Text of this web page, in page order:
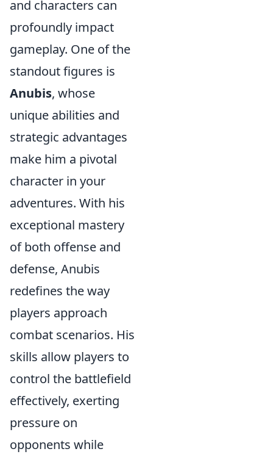
and characters can
profoundly impact
gameplay. One of the
standout figures is
Anubis, whose
unique abilities and
strategic advantages
make him a pivotal
character in your
adventures. With his
exceptional mastery
of both offense and
defense, Anubis
redefines the way
players approach
combat scenarios. His
skills allow players to
control the battlefield
effectively, exerting
pressure on
opponents while